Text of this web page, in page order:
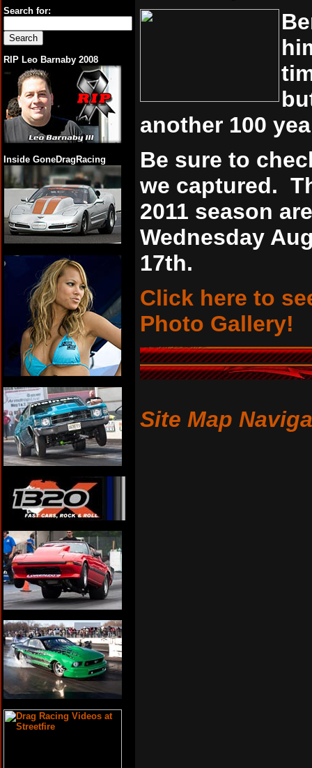
Search for:
RIP Leo Barnaby 2008
Inside GoneDragRacing
another 100
Be sure to
we captured.
2011 season
Wednesday
17th.
Click here to
Photo Gallery!
Site Map